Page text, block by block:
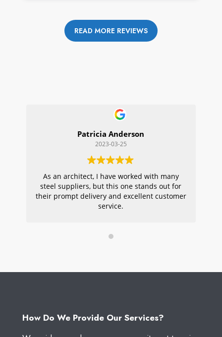
READ MORE REVIEWS
Patricia Anderson
2023-03-25
As an architect, I have worked with many
steel suppliers, but this one stands out for
their prompt delivery and excellent customer
service.
How Do We Provide Our Services?